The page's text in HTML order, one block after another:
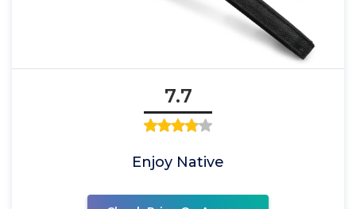
7.7
Enjoy Native